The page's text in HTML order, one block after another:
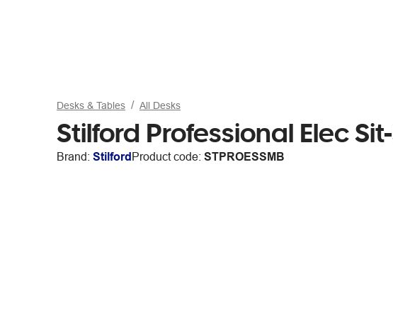
Desks & Tables All Desks
Stilford Professional Elec
Brand: StilfordProduct code: STPROESSMB